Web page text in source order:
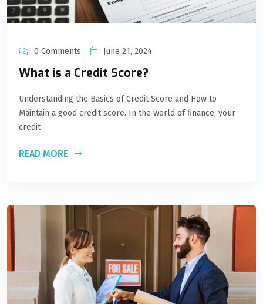
0 Comments June 21, 2024
What is a Credit Score?
Understanding the Basics of Credit Score and How to
Maintain a good credit score. In the world of finance, your
credit
READ MORE